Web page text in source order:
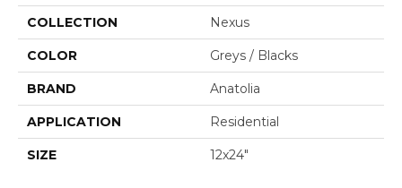
COLLECTION Nexus
COLOR Greys / Blacks
BRAND Anatolia
APPLICATION Residential
SIZE 12x24"